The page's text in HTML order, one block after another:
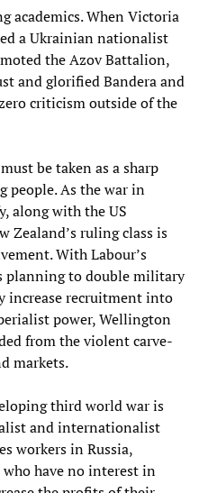
academics. When Victoria
a Ukrainian nationalist
the Azov Battalion,
and glorified Bandera and
criticism outside of the
be taken as a sharp
people. As the war in
along with the US
Zealand’s ruling class is
With Labour’s
planning to double military
increase recruitment into
power, Wellington
from the violent carve-
markets.
third world war is
and internationalist
workers in Russia,
have no interest in